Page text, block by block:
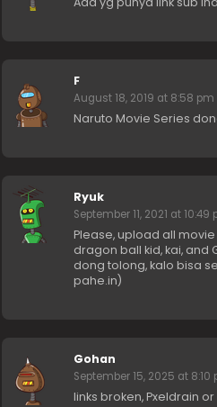
F
August 18, 2019 at 8:58 pm
Naruto Movie Series
Ryuk
September 11, 2021 at 10:49
Please, upload all
dragon ball kid, kai, and
dong tolong, kalo bisa
pahe.in)
Gohan
September 15, 2025 at 8:10
links broken, Pxeldrain